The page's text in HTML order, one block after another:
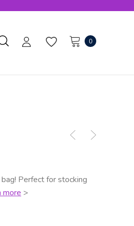
0
Perfect for stocking
more >